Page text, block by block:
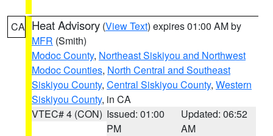
CA Heat Advisory (View Text) expires 01:00 AM by
MFR (Smith)
Modoc County, Northeast Siskiyou and Northwest
Modoc Counties, North Central and Southeast
Siskiyou County, Central Siskiyou County, Western
Siskiyou County, in CA
VTEC# 4 (CON) Issued: 01:00
PM
Updated: 06:52
AM